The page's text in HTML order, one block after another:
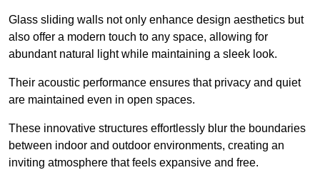
Glass sliding walls not only enhance design aesthetics but
also offer a modern touch to any space, allowing for
abundant natural light while maintaining a sleek look.
Their acoustic performance ensures that privacy and quiet
are maintained even in open spaces.
These innovative structures effortlessly blur the boundaries
between indoor and outdoor environments, creating an
inviting atmosphere that feels expansive and free.